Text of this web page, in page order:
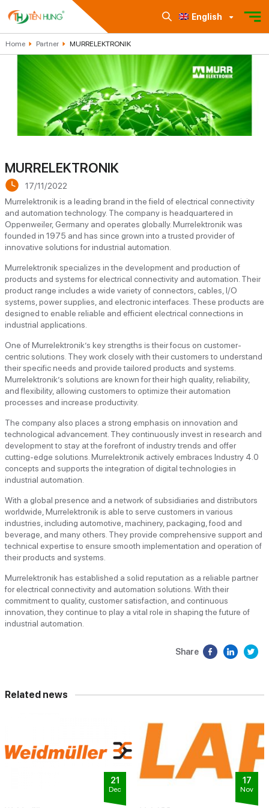
English
Home Partner MURRELEKTRONIK
MURRELEKTRONIK
17/11/2022
Murrelektronik is a leading brand in the field of electrical connectivity
and automation technology. The company is headquartered in
Oppenweiler, Germany and operates globally. Murrelektronik was
founded in 1975 and has since grown into a trusted provider of
innovative solutions for industrial automation.
Murrelektronik specializes in the development and production of
products and systems for electrical connectivity and automation. Their
product range includes a wide variety of connectors, cables, I/O
systems, power supplies, and electronic interfaces. These products are
designed to enable reliable and efficient electrical connections in
industrial applications.
One of Murrelektronik’s key strengths is their focus on customer-
centric solutions. They work closely with their customers to understand
their specific needs and provide tailored products and systems.
Murrelektronik’s solutions are known for their high quality, reliability,
and flexibility, allowing customers to optimize their automation
processes and increase productivity.
The company also places a strong emphasis on innovation and
technological advancement. They continuously invest in research and
development to stay at the forefront of industry trends and offer
cutting-edge solutions. Murrelektronik actively embraces Industry 4.0
concepts and supports the integration of digital technologies in
industrial automation.
With a global presence and a network of subsidiaries and distributors
worldwide, Murrelektronik is able to serve customers in various
industries, including automotive, machinery, packaging, food and
beverage, and many others. They provide comprehensive support and
technical expertise to ensure smooth implementation and operation of
their products and systems.
Murrelektronik has established a solid reputation as a reliable partner
for electrical connectivity and automation solutions. With their
commitment to quality, customer satisfaction, and continuous
innovation, they continue to play a vital role in shaping the future of
industrial automation.
Share
Related news
21
Dec
17
Nov